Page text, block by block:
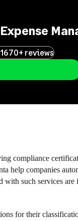
1670+ reviews
compliance
help companies
such services are
for their